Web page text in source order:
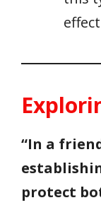
“In a
protect